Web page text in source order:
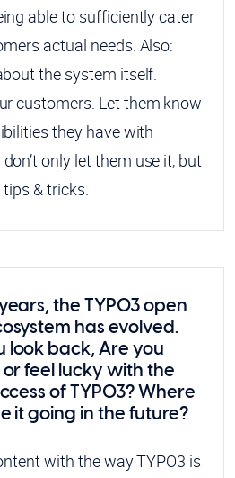
able to sufficiently cater
actual needs. Also:
the system itself.
customers. Let them know
they have with
only let them use it, but
& tricks.
the TYPO3 open
has evolved.
look back, Are you
feel lucky with the
of TYPO3? Where
it going in the future?
with the way TYPO3 is